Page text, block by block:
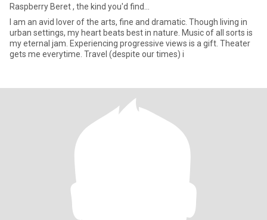
Raspberry Beret , the kind you'd find...
I am an avid lover of the arts, fine and dramatic. Though living in
urban settings, my heart beats best in nature. Music of all sorts is
my eternal jam. Experiencing progressive views is a gift. Theater
gets me everytime. Travel (despite our times) i